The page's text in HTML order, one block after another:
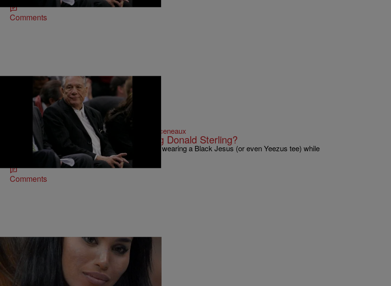
Comments
| Written By: Michael Arceneaux
Why Is This Black Pastor Defending Donald Sterling?
Donald Sterling could spend the rest of his days wearing a Black Jesus (or even Yeezus tee) while
holding a Black baby in one arm while using…
Comments